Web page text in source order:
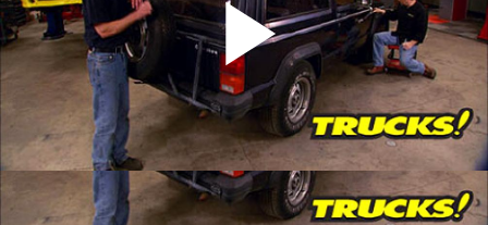
Cheep Cherokee Part 1
We're taking a wrecked 1988 Jeep Cherokee and fixing
it for as little money as possible. We'll show you how to
inspect the damage and how to pull the frame back into
shape the right way. Then, we'll give it a face lift with
some updated sheet metal. In fact, we're spending so
little on this project we're calling it our "Cheep
Cherokee".